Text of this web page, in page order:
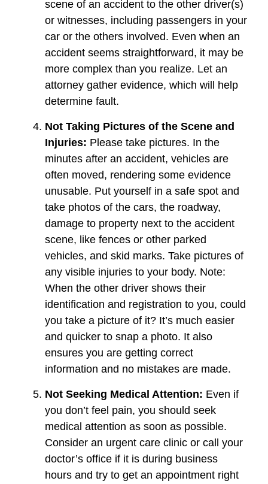
scene of an accident to the other driver(s)
or witnesses, including passengers in your
car or the others involved. Even when an
accident seems straightforward, it may be
more complex than you realize. Let an
attorney gather evidence, which will help
determine fault.
Not Taking Pictures of the Scene and
Injuries: Please take pictures. In the
minutes after an accident, vehicles are
often moved, rendering some evidence
unusable. Put yourself in a safe spot and
take photos of the cars, the roadway,
damage to property next to the accident
scene, like fences or other parked
vehicles, and skid marks. Take pictures of
any visible injuries to your body. Note:
When the other driver shows their
identification and registration to you, could
you take a picture of it? It’s much easier
and quicker to snap a photo. It also
ensures you are getting correct
information and no mistakes are made.
Not Seeking Medical Attention: Even if
you don’t feel pain, you should seek
medical attention as soon as possible.
Consider an urgent care clinic or call your
doctor’s office if it is during business
hours and try to get an appointment right